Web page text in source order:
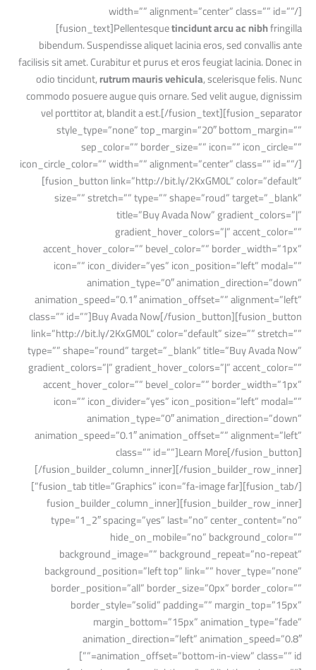
width=”” alignment=”center” class=”” id=””/]
[fusion_text]Pellentesquetincidunt arcu ac nibhfringilla
bibendum. Suspendisse aliquet lacinia eros, sed convallis ante
facilisis sit amet. Curabitur et purus et eros feugiat lacinia. Donec in
odio tincidunt,rutrum mauris vehicula, scelerisque felis. Nunc
commodo posuere augue quis ornare. Sed velit augue, dignissim
vel porttitor at, blandit a est.[/fusion_text][fusion_separator
style_type=”none” top_margin=”20″ bottom_margin=””
sep_color=”” border_size=”” icon=”” icon_circle=””
icon_circle_color=”” width=”” alignment=”center” class=”” id=””/]
[fusion_button link=”http://bit.ly/2KxGM0L” color=”default”
size=”” stretch=”” type=”” shape=”roud” target=”_blank”
title=”Buy Avada Now” gradient_colors=”|”
gradient_hover_colors=”|” accent_color=””
accent_hover_color=”” bevel_color=”” border_width=”1px”
icon=”” icon_divider=”yes” icon_position=”left” modal=””
animation_type=”0″ animation_direction=”down”
animation_speed=”0.1″ animation_offset=”” alignment=”left”
class=”” id=””]Buy Avada Now[/fusion_button][fusion_button
link=”http://bit.ly/2KxGM0L” color=”default” size=”” stretch=””
type=”” shape=”round” target=”_blank” title=”Buy Avada Now”
gradient_colors=”|” gradient_hover_colors=”|” accent_color=””
accent_hover_color=”” bevel_color=”” border_width=”1px”
icon=”” icon_divider=”yes” icon_position=”left” modal=””
animation_type=”0″ animation_direction=”down”
animation_speed=”0.1″ animation_offset=”” alignment=”left”
class=”” id=””]Learn More[/fusion_button]
[/fusion_builder_column_inner][/fusion_builder_row_inner]
[/fusion_tab][fusion_tab title=”Graphics” icon=”fa-image far”]
[fusion_builder_row_inner][fusion_builder_column_inner
type=”1_2″ spacing=”yes” last=”no” center_content=”no”
hide_on_mobile=”no” background_color=””
background_image=”” background_repeat=”no-repeat”
background_position=”left top” link=”” hover_type=”none”
border_position=”all” border_size=”0px” border_color=””
border_style=”solid” padding=”” margin_top=”15px”
margin_bottom=”15px” animation_type=”fade”
animation_direction=”left” animation_speed=”0.8″
animation_offset=”bottom-in-view” class=”” id=””]